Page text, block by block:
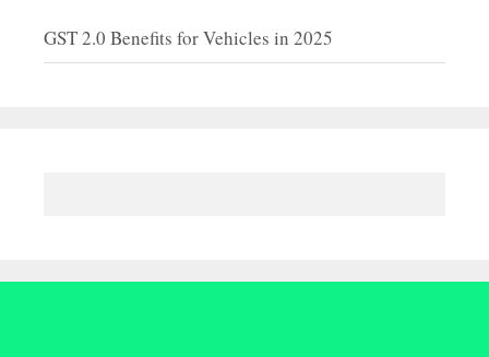
GST 2.0 Benefits for Vehicles in 2025